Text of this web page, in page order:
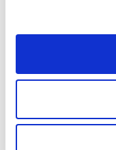
Example: 12